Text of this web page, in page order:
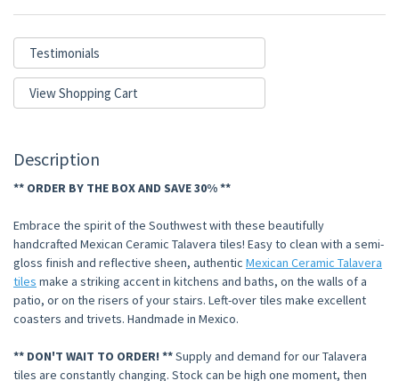
Testimonials
View Shopping Cart
Description
** ORDER BY THE BOX AND SAVE 30% **
Embrace the spirit of the Southwest with these beautifully
handcrafted Mexican Ceramic Talavera tiles! Easy to clean with a semi-
gloss finish and reflective sheen, authentic Mexican Ceramic Talavera
tiles make a striking accent in kitchens and baths, on the walls of a
patio, or on the risers of your stairs. Left-over tiles make excellent
coasters and trivets. Handmade in Mexico.
** DON'T WAIT TO ORDER! **Supply and demand for our Talavera
tiles are constantly changing. Stock can be high one moment, then